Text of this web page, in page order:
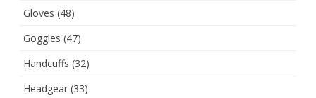
Gloves (48)
Goggles (47)
Handcuffs (32)
Headgear (33)